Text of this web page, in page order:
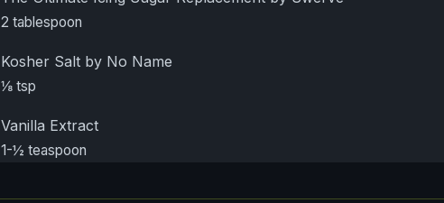
2 tablespoon
Kosher Salt by No Name
⅛ tsp
Vanilla Extract
1-½ teaspoon